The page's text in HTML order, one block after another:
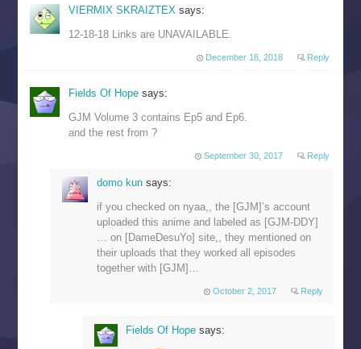
VIERMIX SKRAIZTEXsays:
12-18-18 Links are UNAVAILABLE.
December 18, 2018 Reply
Fields Of Hopesays:
GJM Volume 3 contains Ep5 and Ep6.
and the rest from ?
September 30, 2017 Reply
domo kun says:
if you checked on nyaa,, the [GJM]’s account
uploaded this anime and labeled as [GJM-DDY]
… on [DameDesuYo] site,, they mentioned on
their uploads that they worked all episodes
together with [GJM]…
October 2, 2017 Reply
Fields Of Hope says: